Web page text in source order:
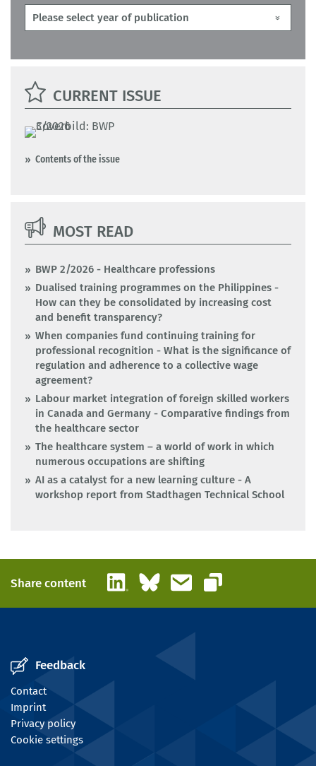
CURRENT ISSUE
Contents of the issue
MOST READ
BWP 2/2026 - Healthcare professions
Dualised training programmes on the Philippines -
How can they be consolidated by increasing cost
and benefit transparency?
When companies fund continuing training for
professional recognition - What is the significance of
regulation and adherence to a collective wage
agreement?
Labour market integration of foreign skilled workers
in Canada and Germany - Comparative findings from
the healthcare sector
The healthcare system – a world of work in which
numerous occupations are shifting
AI as a catalyst for a new learning culture - A
workshop report from Stadthagen Technical School
Share content LinkedInBlueskyEmail
Copy link
Feedback
Contact
Imprint
Privacy policy
Cookie settings